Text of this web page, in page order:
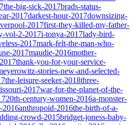
the-big-sick-2017brads-status-
2017darkest-hour-2017downsizing-
2017first-they-killed-my-father-
vol-2-2017i-tonya-2017lady-bird-
2017mark-felt-the-man-who-
2017maudie-2016mother-
thank-you-for-your-service-
stories-new-and-selected-
the-leisure-seeker-2018three-
2017war-for-the-planet-of-the-
20th-century-women-2016a-monster-
2016anthropoid-2016the-birth-of-a-
crowd-2015bridget-joness-baby-